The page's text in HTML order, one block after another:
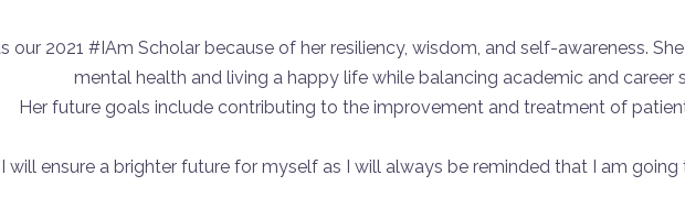
our 2021 #IAm Scholar because of her resiliency, wisdom, and self-awareness.
mental health and living a happy life while balancing academic and career
Her future goals include contributing to the improvement and treatment of
will ensure a brighter future for myself as I will always be reminded that I am going